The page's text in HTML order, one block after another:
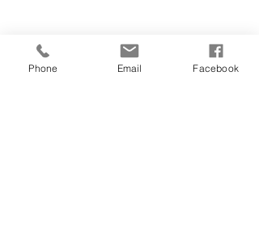
Menchu Aquino Sarmiento is an
award-winning writer and a social
Phone Email Facebook